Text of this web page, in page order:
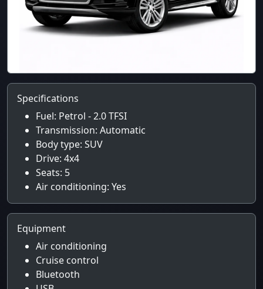
Specifications
Fuel: Petrol - 2.0 TFSI
Transmission: Automatic
Body type: SUV
Drive: 4x4
Seats: 5
Air conditioning: Yes
Equipment
Air conditioning
Cruise control
Bluetooth